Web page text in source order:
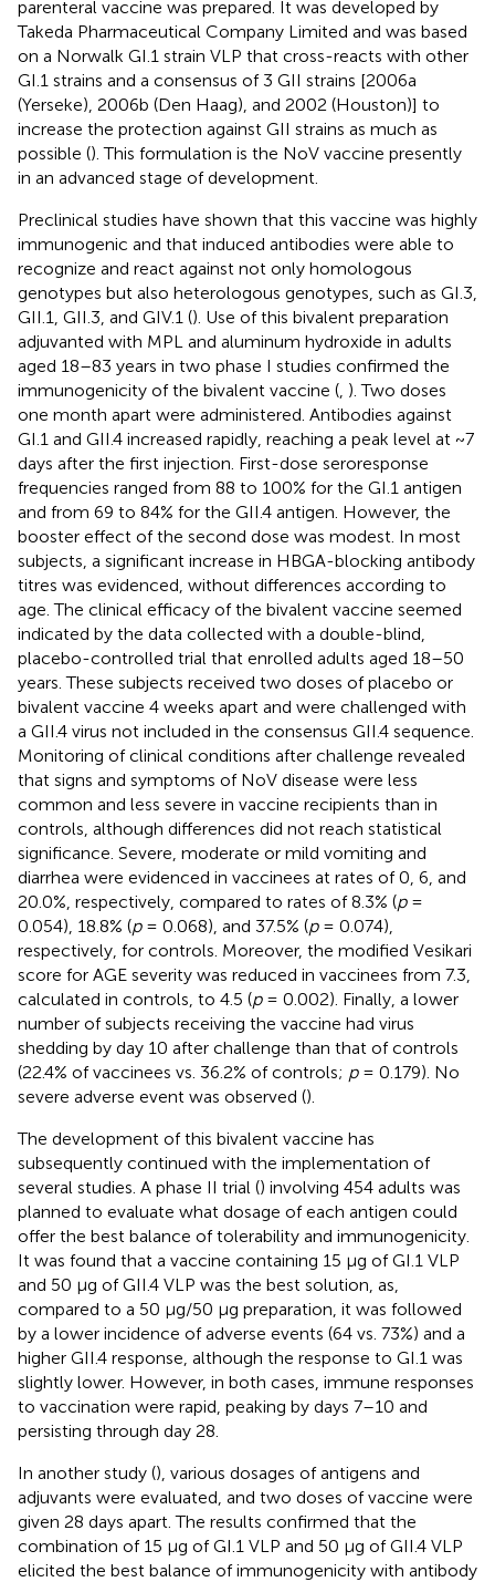
parenteral vaccine was prepared. It was developed by
Takeda Pharmaceutical Company Limited and was based
on a Norwalk GI.1 strain VLP that cross-reacts with other
GI.1 strains and a consensus of 3 GII strains [2006a
(Yerseke), 2006b (Den Haag), and 2002 (Houston)] to
increase the protection against GII strains as much as
possible (). This formulation is the NoV vaccine presently
in an advanced stage of development.
Preclinical studies have shown that this vaccine was highly
immunogenic and that induced antibodies were able to
recognize and react against not only homologous
genotypes but also heterologous genotypes, such as GI.3,
GII.1, GII.3, and GIV.1 (). Use of this bivalent preparation
adjuvanted with MPL and aluminum hydroxide in adults
aged 18–83 years in two phase I studies confirmed the
immunogenicity of the bivalent vaccine ( ). Two doses
one month apart were administered. Antibodies against
GI.1 and GII.4 increased rapidly, reaching a peak level at ~7
days after the first injection. First-dose seroresponse
frequencies ranged from 88 to 100% for the GI.1 antigen
and from 69 to 84% for the GII.4 antigen. However, the
booster effect of the second dose was modest. In most
subjects, a significant increase in HBGA-blocking antibody
titres was evidenced, without differences according to
age. The clinical efficacy of the bivalent vaccine seemed
indicated by the data collected with a double-blind,
placebo-controlled trial that enrolled adults aged 18–50
years. These subjects received two doses of placebo or
bivalent vaccine 4 weeks apart and were challenged with
a GII.4 virus not included in the consensus GII.4 sequence.
Monitoring of clinical conditions after challenge revealed
that signs and symptoms of NoV disease were less
common and less severe in vaccine recipients than in
controls, although differences did not reach statistical
significance. Severe, moderate or mild vomiting and
diarrhea were evidenced in vaccinees at rates of 0, 6, and
20.0%, respectively, compared to rates of 8.3% (p=
0.054), 18.8% (p= 0.068), and 37.5% (p= 0.074),
respectively, for controls. Moreover, the modified Vesikari
score for AGE severity was reduced in vaccinees from 7.3,
calculated in controls, to 4.5 (p= 0.002). Finally, a lower
number of subjects receiving the vaccine had virus
shedding by day 10 after challenge than that of controls
(22.4% of vaccinees vs. 36.2% of controls; p= 0.179). No
severe adverse event was observed ().
The development of this bivalent vaccine has
subsequently continued with the implementation of
several studies. A phase II trial () involving 454 adults was
planned to evaluate what dosage of each antigen could
offer the best balance of tolerability and immunogenicity.
It was found that a vaccine containing 15 μg of GI.1 VLP
and 50 μg of GII.4 VLP was the best solution, as,
compared to a 50 μg/50 μg preparation, it was followed
by a lower incidence of adverse events (64 vs. 73%) and a
higher GII.4 response, although the response to GI.1 was
slightly lower. However, in both cases, immune responses
to vaccination were rapid, peaking by days 7–10 and
persisting through day 28.
In another study (), various dosages of antigens and
adjuvants were evaluated, and two doses of vaccine were
given 28 days apart. The results confirmed that the
combination of 15 μg of GI.1 VLP and 50 μg of GII.4 VLP
elicited the best balance of immunogenicity with antibody